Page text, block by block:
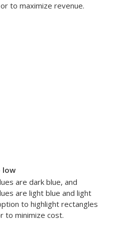
to maximize revenue.
low
are dark blue, and
are light blue and light
to highlight rectangles
to minimize cost.